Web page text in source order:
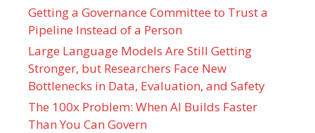
Getting a Governance Committee to Trust a
Pipeline Instead of a Person
Large Language Models Are Still Getting
Stronger, but Researchers Face New
Bottlenecks in Data, Evaluation, and Safety
The 100x Problem: When AI Builds Faster
Than You Can Govern